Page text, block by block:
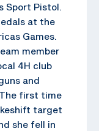
Sport Pistol.
at the
Games.
member
4H club
and
first time
target
she fell in